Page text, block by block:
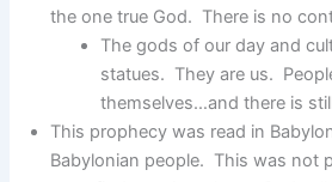
the one true God. There is no
The gods of our day and
statues. They are us.
themselves…and there is
This prophecy was read in
Babylonian people. This was not